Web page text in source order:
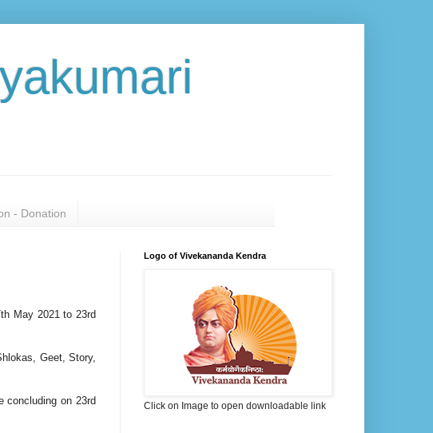
- Donation
May 2021 to 23rd
Geet, Story,
concluding on 23rd
Logo of Vivekananda Kendra
Click on Image to open downloadable link